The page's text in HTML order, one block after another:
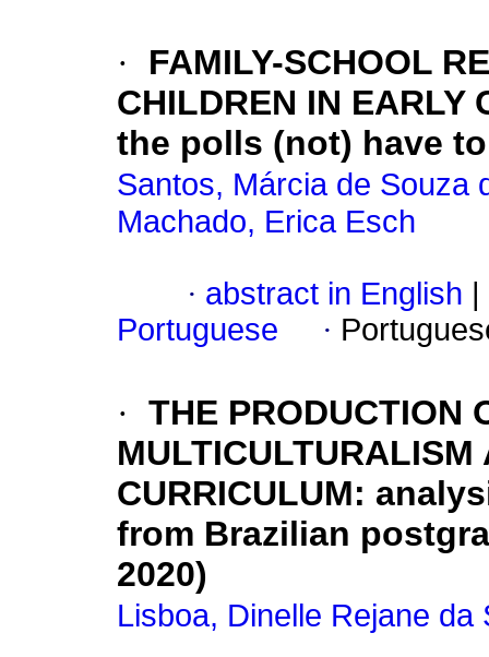
·
FAMILY-SCHOOL
CHILDREN IN EARLY
the polls (not) have
Santos, Márcia de Souza
Machado, Erica Esch
· abstract in English
Portuguese
·
· THE PRODUCTION
CURRICULUM:
from Brazilian
2020)
Lisboa, Dinelle Rejane da